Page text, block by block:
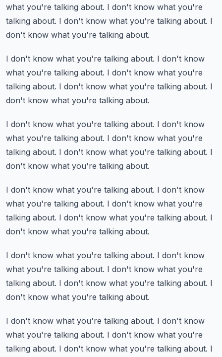
what you're talking about. I don't know what you're
talking about. I don't know what you're talking about. I
don't know what you're talking about.
I don't know what you're talking about. I don't know
what you're talking about. I don't know what you're
talking about. I don't know what you're talking about. I
don't know what you're talking about.
I don't know what you're talking about. I don't know
what you're talking about. I don't know what you're
talking about. I don't know what you're talking about. I
don't know what you're talking about.
I don't know what you're talking about. I don't know
what you're talking about. I don't know what you're
talking about. I don't know what you're talking about. I
don't know what you're talking about.
I don't know what you're talking about. I don't know
what you're talking about. I don't know what you're
talking about. I don't know what you're talking about. I
don't know what you're talking about.
I don't know what you're talking about. I don't know
what you're talking about. I don't know what you're
talking about. I don't know what you're talking about. I